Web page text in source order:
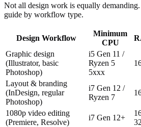
Not all design work is equally
guide by workflow type.
Design Workflow
Minimum
CPU
Graphic design
(Illustrator, basic
Photoshop)
i5 Gen 11 /
Ryzen 5
5xxx
Layout & branding
(InDesign, regular
Photoshop)
i7 Gen 12 /
Ryzen 7
1080p video editing
(Premiere, Resolve)
i7 Gen 12+